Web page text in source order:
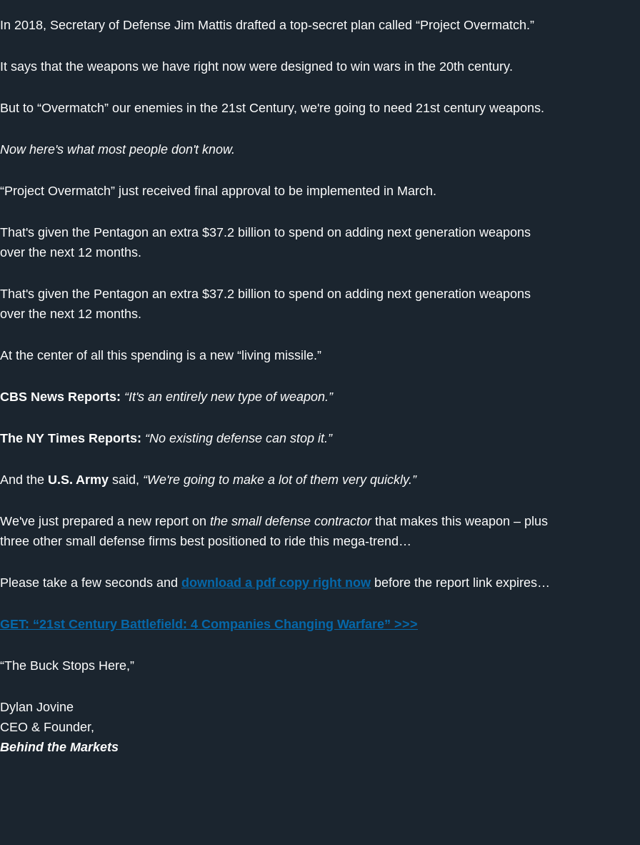
In 2018, Secretary of Defense Jim Mattis drafted a top-secret plan called “Project Overmatch.”
It says that the weapons we have right now were designed to win wars in the 20th century.
But to “Overmatch” our enemies in the 21st Century, we're going to need 21st century weapons.
Now here's what most people don't know.
“Project Overmatch” just received final approval to be implemented in March.
That's given the Pentagon an extra $37.2 billion to spend on adding next generation weapons
over the next 12 months.
That's given the Pentagon an extra $37.2 billion to spend on adding next generation weapons
over the next 12 months.
At the center of all this spending is a new “living missile.”
CBS News Reports: “It's an entirely new type of weapon.”
The NY Times Reports: “No existing defense can stop it.”
And the U.S. Army said, “We're going to make a lot of them very quickly.”
We've just prepared a new report on the small defense contractorthat makes this weapon – plus
three other small defense firms best positioned to ride this mega-trend…
Please take a few seconds and download a pdf copy right now before the report link expires…
GET: “21st Century Battlefield: 4 Companies Changing Warfare” >>>
“The Buck Stops Here,”
Dylan Jovine
CEO & Founder,
Behind the Markets